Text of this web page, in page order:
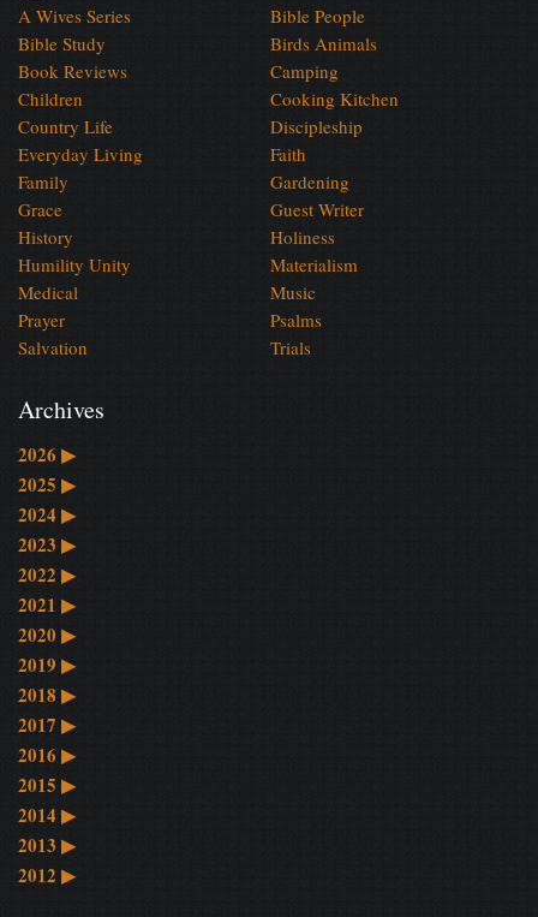
A Wives Series
Bible People
Bible Study
Birds Animals
Book Reviews
Camping
Children
Cooking Kitchen
Country Life
Discipleship
Everyday Living
Faith
Family
Gardening
Grace
Guest Writer
History
Holiness
Humility Unity
Materialism
Medical
Music
Prayer
Psalms
Salvation
Trials
Archives
2026 ▶
2025 ▶
2024 ▶
2023 ▶
2022 ▶
2021 ▶
2020 ▶
2019 ▶
2018 ▶
2017 ▶
2016 ▶
2015 ▶
2014 ▶
2013 ▶
2012 ▶